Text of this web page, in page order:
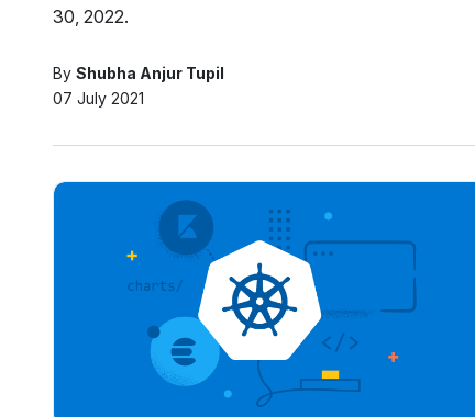
30, 2022.
By Shubha Anjur Tupil
07 July 2021